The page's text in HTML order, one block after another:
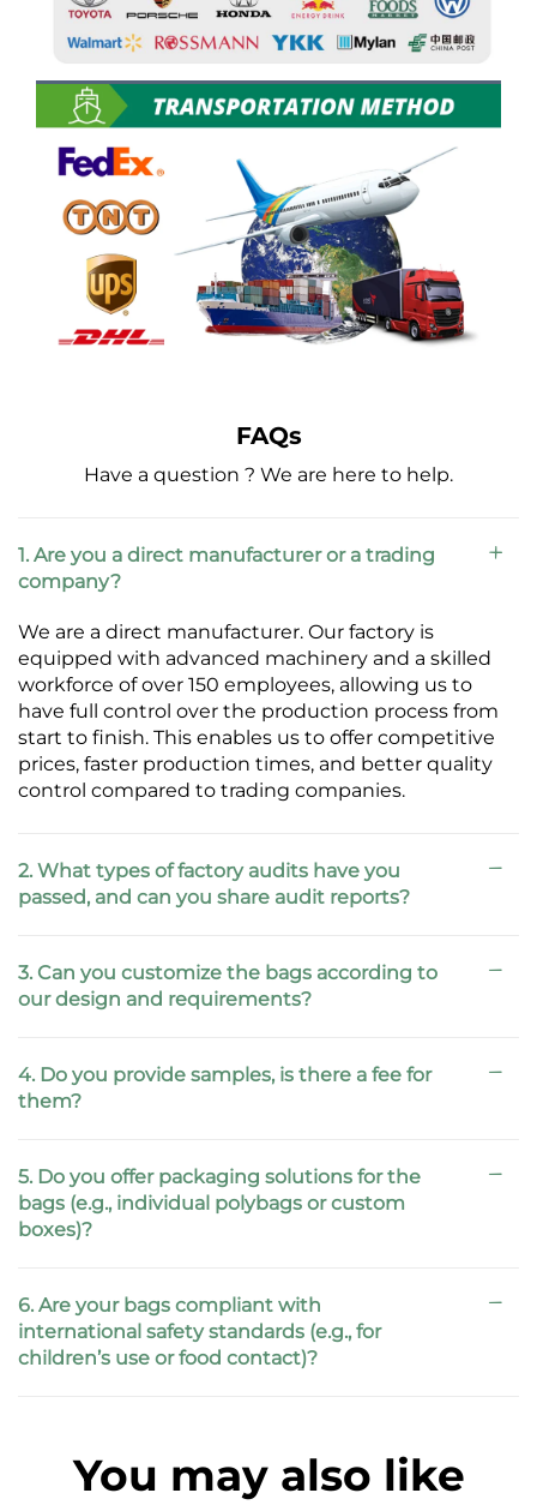
FAQs
Have a question ? We are here to help.
1. Are you a direct manufacturer or a trading
company?
We are a direct manufacturer. Our factory is
equipped with advanced machinery and a skilled
workforce of over 150 employees, allowing us to
have full control over the production process from
start to finish. This enables us to offer competitive
prices, faster production times, and better quality
control compared to trading companies.
2. What types of factory audits have you
passed, and can you share audit reports?
3. Can you customize the bags according to
our design and requirements?
4. Do you provide samples, is there a fee for
them?
5. Do you offer packaging solutions for the
bags (e.g., individual polybags or custom
boxes)?
6. Are your bags compliant with
international safety standards (e.g., for
children’s use or food contact)?
You may also like